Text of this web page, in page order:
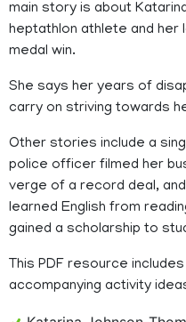
main story is about
heptathlon athlete and
medal win.
She says her years of
carry on striving towards
Other stories include a
police officer filmed her
verge of a record deal,
learned English from
gained a scholarship to
This PDF resource
accompanying activity